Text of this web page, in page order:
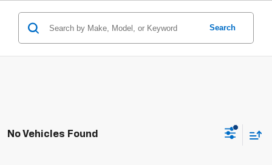
Search
No Vehicles Found